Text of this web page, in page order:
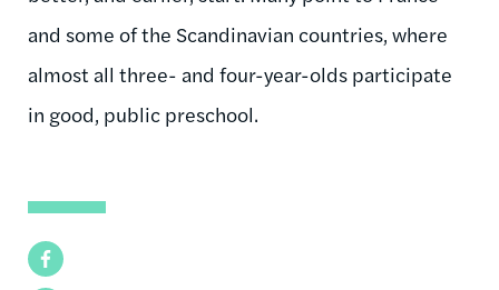
Facebook
and some of the Scandinavian countries, where
almost all three- and four-year-olds participate
in good, public preschool.